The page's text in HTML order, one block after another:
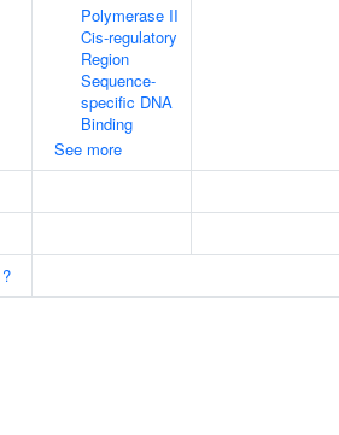
Polymerase II
Cis-regulatory
Region
Sequence-
specific DNA
Binding
See more
?